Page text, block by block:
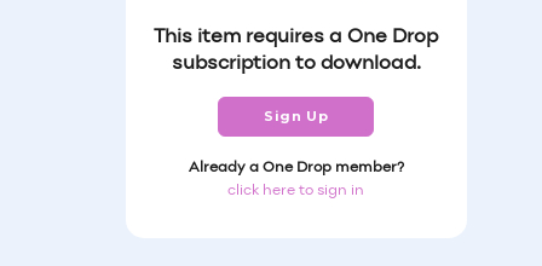
This item requires a One Drop
subscription to download.
Sign Up
Already a One Drop member?
click here to sign in